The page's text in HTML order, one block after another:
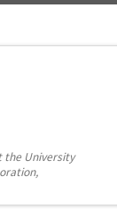
the University